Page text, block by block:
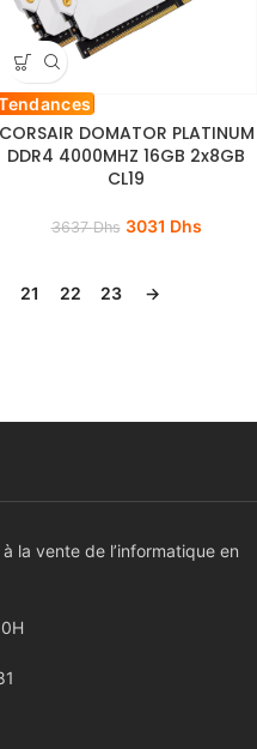
CORSAIR DOMATOR PLATINUM
DDR4 4000MHZ 16GB 2x8GB
CL19
3637Dhs 3031 Dhs
21 22 23 →
la vente de l’informatique en